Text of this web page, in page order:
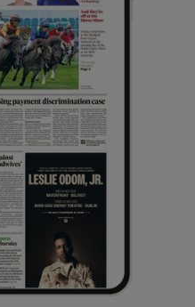
Sponsored sub sections